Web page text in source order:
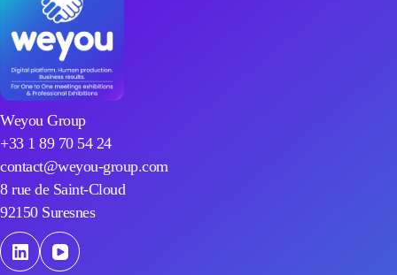
Weyou Group
+33 1 89 70 54 24
contact@weyou-group.com
8 rue de Saint-Cloud
92150 Suresnes